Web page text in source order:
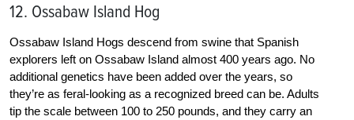
12. Ossabaw Island Hog
Ossabaw Island Hogs descend from swine that Spanish
explorers left on Ossabaw Island almost 400 years ago. No
additional genetics have been added over the years, so
they’re as feral-looking as a recognized breed can be. Adults
tip the scale between 100 to 250 pounds, and they carry an